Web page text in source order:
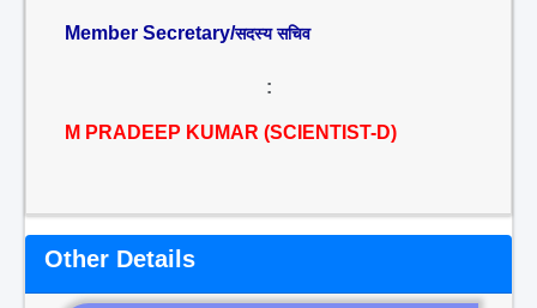
Member Secretary/सदस्य सचिव
:
M PRADEEP KUMAR (SCIENTIST-D)
Other Details